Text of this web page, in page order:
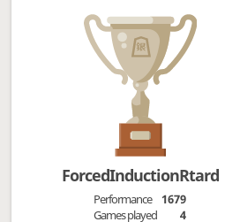
ForcedInductionRtard
Performance
1679
Games played
4